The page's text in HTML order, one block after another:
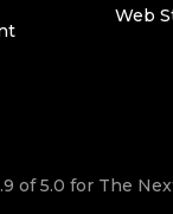
Web
of 5.0 for The